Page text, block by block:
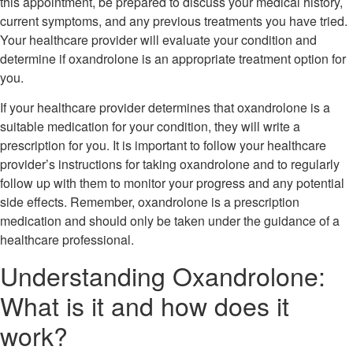
current symptoms, and any previous treatments you have tried.
Your healthcare provider will evaluate your condition and
determine if oxandrolone is an appropriate treatment option for
you.
If your healthcare provider determines that oxandrolone is a
suitable medication for your condition, they will write a
prescription for you. It is important to follow your healthcare
provider’s instructions for taking oxandrolone and to regularly
follow up with them to monitor your progress and any potential
side effects. Remember, oxandrolone is a prescription
medication and should only be taken under the guidance of a
healthcare professional.
Understanding Oxandrolone:
What is it and how does it
work?